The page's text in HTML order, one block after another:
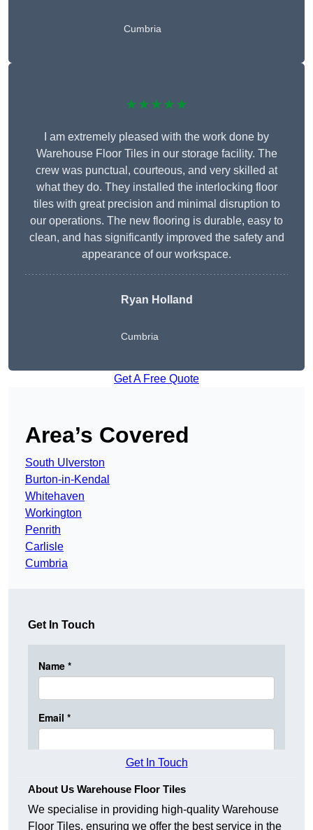
Cumbria
★★★★★
I am extremely pleased with the work done by
Warehouse Floor Tiles in our storage facility. The
crew was punctual, courteous, and very skilled at
what they do. They installed the interlocking floor
tiles with great precision and minimal disruption to
our operations. The new flooring is durable, easy to
clean, and has significantly improved the safety and
appearance of our workspace.
Ryan Holland
Cumbria
Get A Free Quote
Area’s Covered
South Ulverston
Burton-in-Kendal
Whitehaven
Workington
Penrith
Carlisle
Cumbria
Get In Touch
Get In Touch
About Us Warehouse Floor Tiles
We specialise in providing high-quality Warehouse
Floor Tiles, ensuring we offer the best service in the